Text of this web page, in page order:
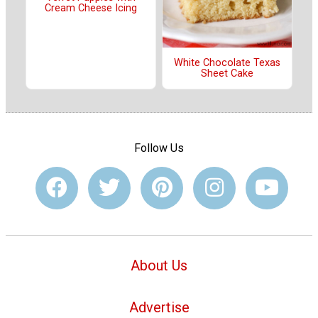
Cream Cheese Icing
White Chocolate Texas
Sheet Cake
Follow Us
About Us
Advertise